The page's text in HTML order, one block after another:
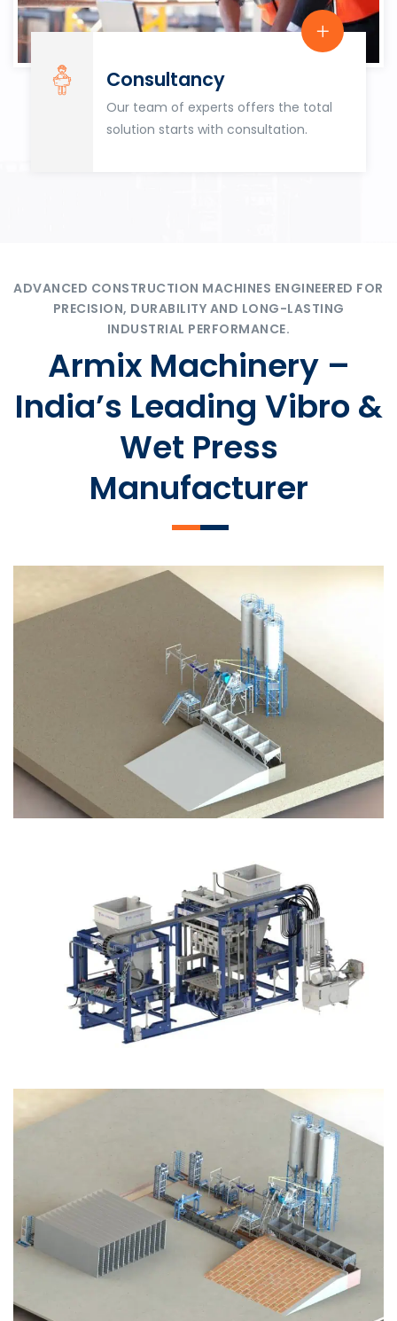
Consultancy
Our team of experts offers the total
solution starts with consultation.
ADVANCED CONSTRUCTION MACHINES ENGINEERED FOR
PRECISION, DURABILITY AND LONG-LASTING
INDUSTRIAL PERFORMANCE.
Armix Machinery –
India’s Leading Vibro &
Wet Press
Manufacturer
SLCM 2000